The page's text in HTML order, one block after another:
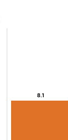
8.1
8.1